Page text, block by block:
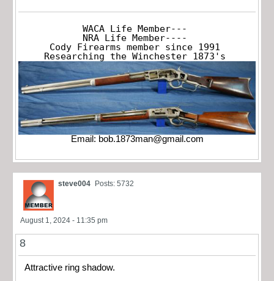
WACA Life Member---
NRA Life Member----
Cody Firearms member since 1991
Researching the Winchester 1873's
Email: bob.1873man@gmail.com
steve004 Posts: 5732
August 1, 2024 - 11:35 pm
8
Attractive ring shadow.